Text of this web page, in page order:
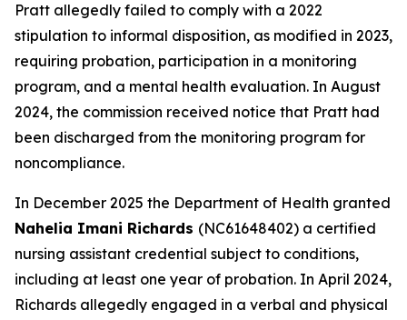
Pratt allegedly failed to comply with a 2022
stipulation to informal disposition, as modified in 2023,
requiring probation, participation in a monitoring
program, and a mental health evaluation. In August
2024, the commission received notice that Pratt had
been discharged from the monitoring program for
noncompliance.
In December 2025 the Department of Health granted
Nahelia Imani Richards (NC61648402) a certified
nursing assistant credential subject to conditions,
including at least one year of probation. In April 2024,
Richards allegedly engaged in a verbal and physical